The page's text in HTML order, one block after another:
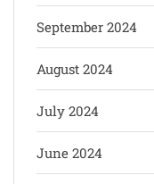
September 2024
August 2024
July 2024
June 2024